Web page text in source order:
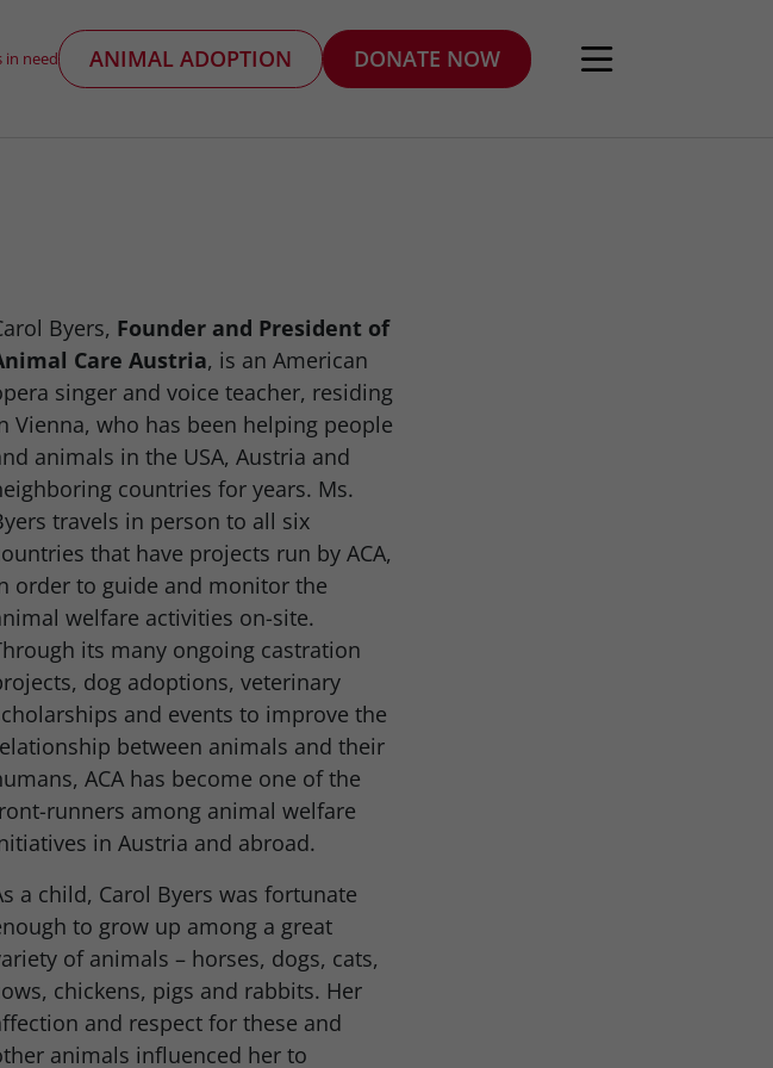
in need ANIMAL ADOPTION DONATE NOW
Byers, Founder and President of
Care Austria, is an American
singer and voice teacher, residing
Vienna, who has been helping people
animals in the USA, Austria and
countries for years. Ms.
travels in person to all six
that have projects run by ACA,
order to guide and monitor the
welfare activities on-site.
its many ongoing castration
dog adoptions, veterinary
and events to improve the
between animals and their
ACA has become one of the
runners among animal welfare
in Austria and abroad.
a child, Carol Byers was fortunate
to grow up among a great
of animals – horses, dogs, cats,
chickens, pigs and rabbits. Her
and respect for these and
animals influenced her to